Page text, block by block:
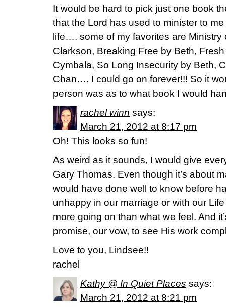
It would be hard to pick just one book
that the Lord has used to minister to
life…. some of my favorites are
Clarkson, Breaking Free by Beth,
Cymbala, So Long Insecurity by Beth,
Chan…. I could go on forever!!! So it
person was as to what book I would
rachel winn says:
March 21, 2012 at 8:17 pm
Oh! This looks so fun!
As weird as it sounds, I would give
Gary Thomas. Even though it’s about
would have done well to know before
unhappy in our marriage or with our
more going on than what we feel. And
promise, our vow, to see His work
Love to you, Lindsee!!
rachel
Kathy @ In Quiet Places says:
March 21, 2012 at 8:21 pm